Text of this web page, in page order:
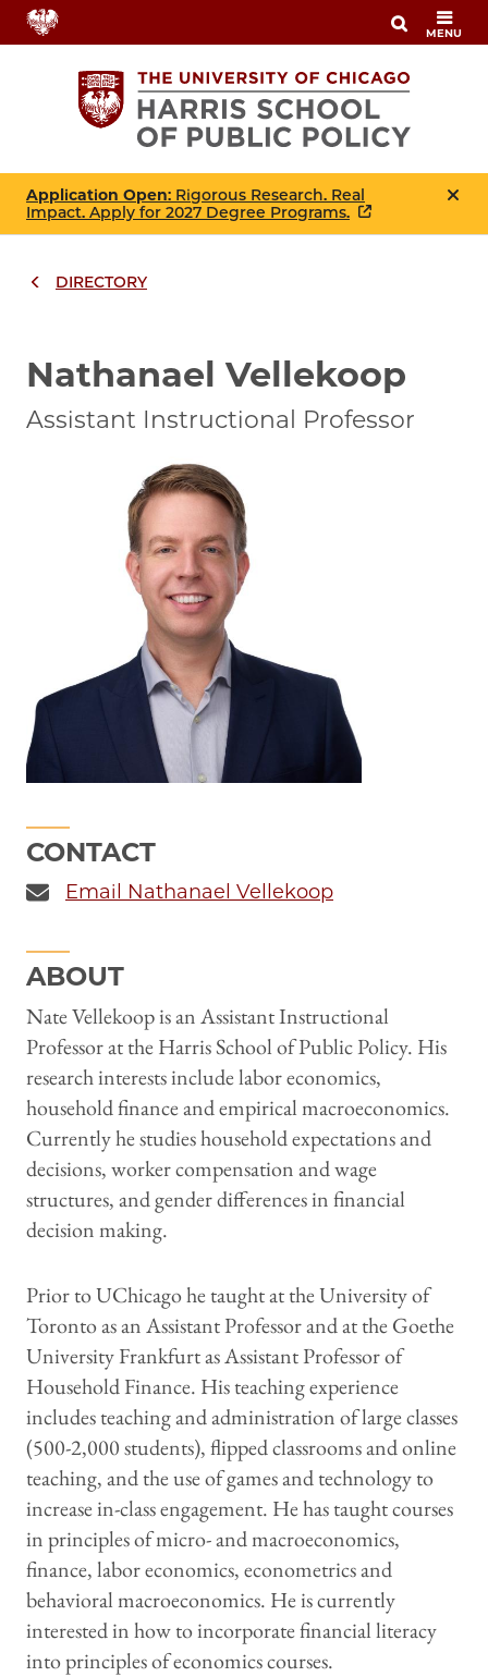
Skip
to
MENU
Application Open: Rigorous Research. Real
Impact. Apply for 2027 Degree Programs.
DIRECTORY
Nathanael Vellekoop
Assistant Instructional Professor
CONTACT
Email Nathanael Vellekoop
ABOUT
Nate Vellekoop is an Assistant Instructional
Professor at the Harris School of Public Policy. His
research interests include labor economics,
household finance and empirical macroeconomics.
Currently he studies household expectations and
decisions, worker compensation and wage
structures, and gender differences in financial
decision making.
Prior to UChicago he taught at the University of
Toronto as an Assistant Professor and at the Goethe
University Frankfurt as Assistant Professor of
Household Finance. His teaching experience
includes teaching and administration of large classes
(500-2,000 students), flipped classrooms and online
teaching, and the use of games and technology to
increase in-class engagement. He has taught courses
in principles of micro- and macroeconomics,
finance, labor economics, econometrics and
behavioral macroeconomics. He is currently
interested in how to incorporate financial literacy
into principles of economics courses.